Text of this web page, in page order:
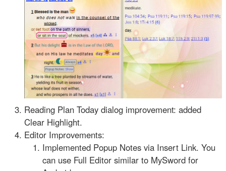
Reading Plan Today dialog improvement: added
Clear Highlight.
Editor Improvements:
Implemented Popup Notes via Insert Link. You
can use Full Editor similar to MySword for